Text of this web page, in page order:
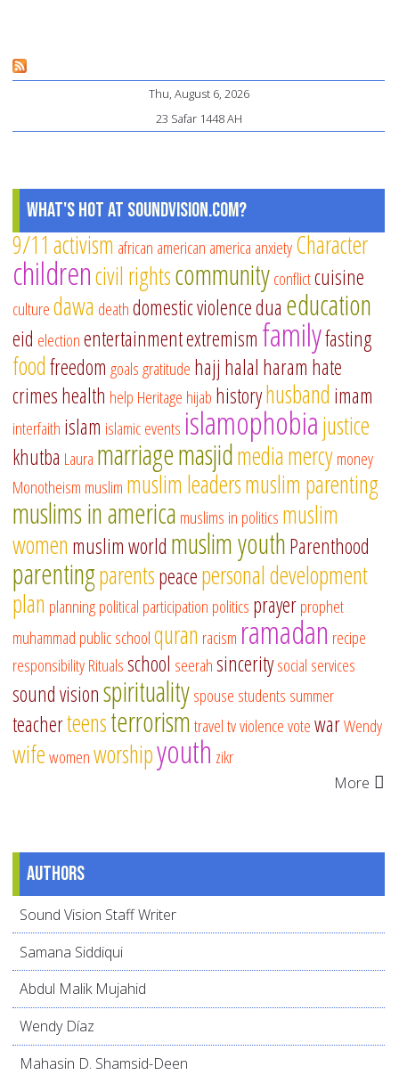
Thu, August 6, 2026
23 Safar 1448 AH
What's Hot at SoundVision.com?
9/11 activism african american america anxietyCharacter
childrencivil rightscommunityconflictcuisine
culturedawa deathdomestic violencedua education
eid electionentertainmentextremism familyfasting
foodfreedom goalsgratitude hajj halal haram hate
crimeshealth help Heritage hijab historyhusband imam
interfaith islam islamic events islamophobiajustice
khutba Laura marriagemasjidmediamercymoney
Monotheism muslim muslim leadersmuslim parenting
muslims in america muslims in politics muslim
women muslim world muslim youthParenthood
parentingparentspeacepersonal development
plan planningpolitical participation politics prayerprophet
muhammad public schoolquran racism ramadan recipe
responsibilityRitualsschool seerahsinceritysocial services
sound visionspiritualityspouse students summer
teacherteensterrorismtraveltvviolencevotewarWendy
wifewomenworshipyouth zikr
More
Authors
Sound Vision Staff Writer
Samana Siddiqui
Abdul Malik Mujahid
Wendy Díaz
Mahasin D. Shamsid-Deen